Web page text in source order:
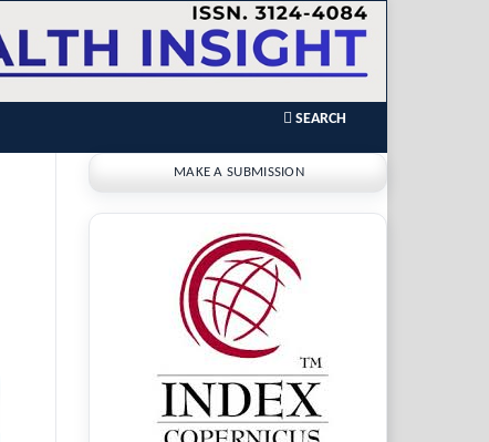
SEARCH
MAKE A SUBMISSION